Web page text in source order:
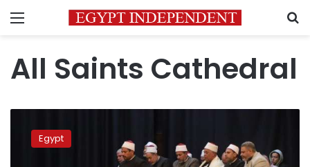
Menu
All Saints Cathedral
Egyptian
unity, Egypt